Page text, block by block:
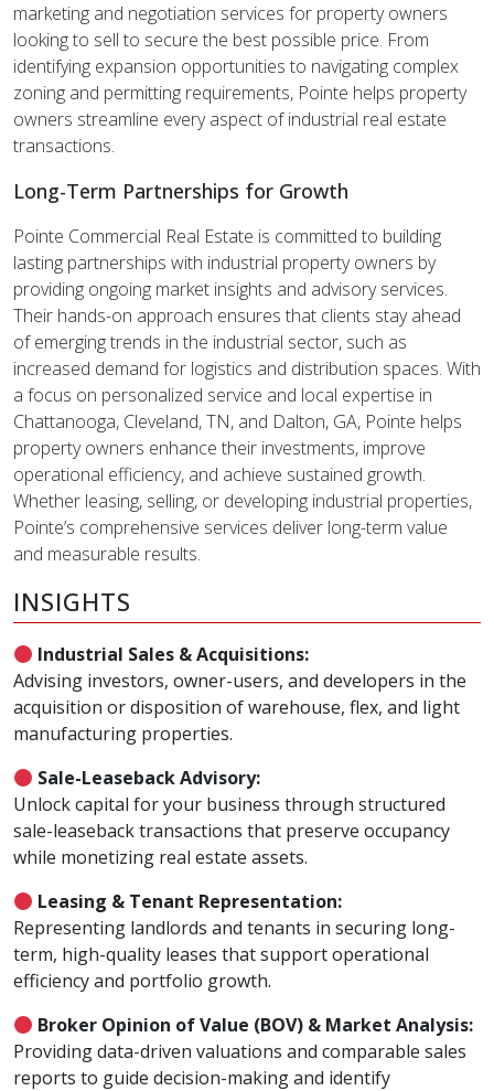
marketing and negotiation services for property owners
looking to sell to secure the best possible price. From
identifying expansion opportunities to navigating complex
zoning and permitting requirements, Pointe helps property
owners streamline every aspect of industrial real estate
transactions.
Long-Term Partnerships for Growth
Pointe Commercial Real Estate is committed to building
lasting partnerships with industrial property owners by
providing ongoing market insights and advisory services.
Their hands-on approach ensures that clients stay ahead
of emerging trends in the industrial sector, such as
increased demand for logistics and distribution spaces. With
a focus on personalized service and local expertise in
Chattanooga, Cleveland, TN, and Dalton, GA, Pointe helps
property owners enhance their investments, improve
operational efficiency, and achieve sustained growth.
Whether leasing, selling, or developing industrial properties,
Pointe’s comprehensive services deliver long-term value
and measurable results.
INSIGHTS
Industrial Sales & Acquisitions:
Advising investors, owner-users, and developers in the
acquisition or disposition of warehouse, flex, and light
manufacturing properties.
Sale-Leaseback Advisory:
Unlock capital for your business through structured
sale-leaseback transactions that preserve occupancy
while monetizing real estate assets.
Leasing & Tenant Representation:
Representing landlords and tenants in securing long-
term, high-quality leases that support operational
efficiency and portfolio growth.
Broker Opinion of Value (BOV) & Market Analysis:
Providing data-driven valuations and comparable sales
reports to guide decision-making and identify